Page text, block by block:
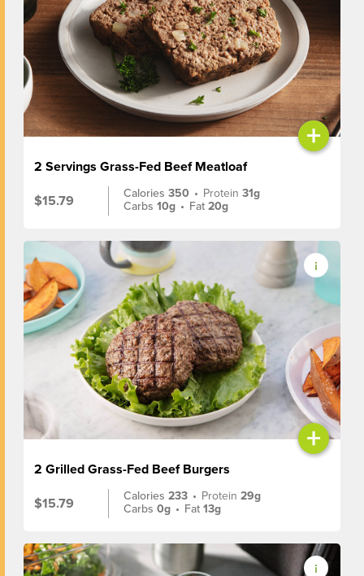
+
2 Servings Grass-Fed Beef Meatloaf
$15.79
Calories350 • Protein31g
Carbs10g • Fat20g
+
2 Grilled Grass-Fed Beef Burgers
$15.79
Calories233 • Protein29g
Carbs0g • Fat13g